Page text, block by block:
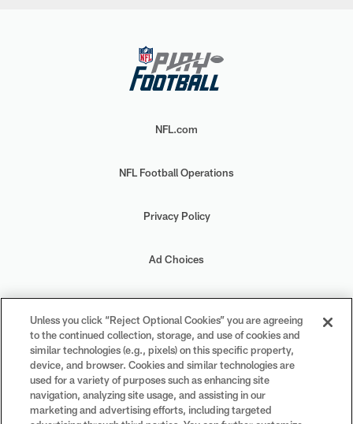
NFL.com
NFL Football Operations
Privacy Policy
Ad Choices
Your Privacy Choices
Cookie Settings
Unless you click “Reject Optional Cookies” you are agreeing
to the continued collection, storage, and use of cookies and
similar technologies (e.g., pixels) on this specific property,
device, and browser. Cookies and similar technologies are
used for a variety of purposes such as enhancing site
navigation, analyzing site usage, and assisting in our
marketing and advertising efforts, including targeted